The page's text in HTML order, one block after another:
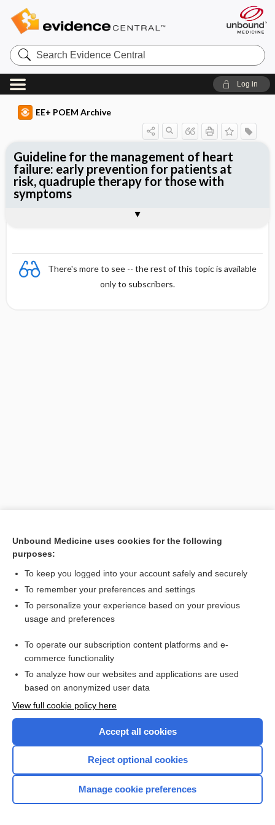
Search
Evidence
Central
Log in
EE+ POEM Archive
There's more to see -- the rest of this topic is available
only to subscribers.
[↑1]
Guideline for the management of heart
failure: early prevention for patients at
risk, quadruple therapy for those with
symptoms
Want to read the entire topic?
Access up-to-date medical information for less than $2 a week
Check out our products
Home
Unbound Medicine uses cookies for the following
purposes:
To keep you logged into your account safely and securely
To remember your preferences and settings
To personalize your experience based on your previous
usage and preferences
To operate our subscription content platforms and e-
commerce functionality
To analyze how our websites and applications are used
based on anonymized user data
View full cookie policy here
Accept all cookies
Reject optional cookies
Manage cookie preferences